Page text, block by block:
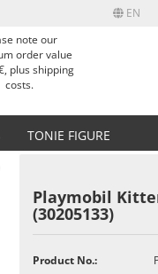
EN
a new account
note our
order value
plus shipping
costs.
TONIE FIGURE
Playmobil
(30205133)
Product No.: